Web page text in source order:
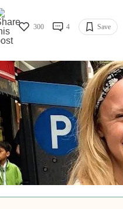
300 4 Save